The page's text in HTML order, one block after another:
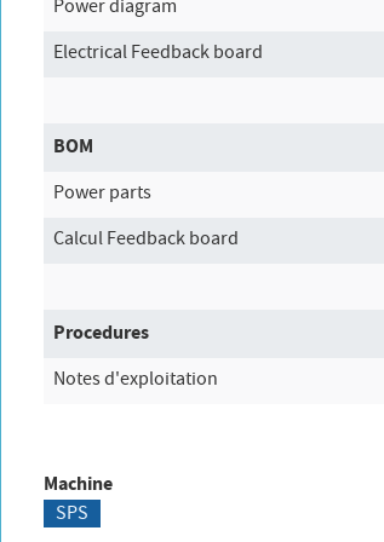
Power diagram
Electrical Feedback board
BOM
Power parts
Calcul Feedback board
Procedures
Notes d'exploitation
Machine
SPS